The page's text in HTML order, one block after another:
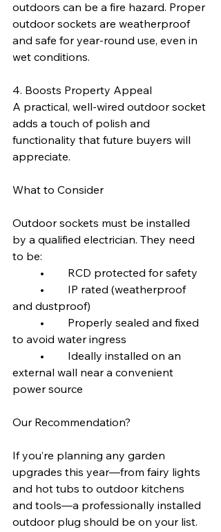
outdoors can be a fire hazard. Proper
outdoor sockets are weatherproof
and safe for year-round use, even in
wet conditions.
4. Boosts Property Appeal
A practical, well-wired outdoor socket
adds a touch of polish and
functionality that future buyers will
appreciate.
What to Consider
Outdoor sockets must be installed
by a qualified electrician. They need
to be:
	•	RCD protected for safety
and dustproof)
to avoid water ingress
external wall near a convenient
power source
Our Recommendation?
If you’re planning any garden
upgrades this year—from fairy lights
and hot tubs to outdoor kitchens
and tools—a professionally installed
outdoor plug should be on your list.